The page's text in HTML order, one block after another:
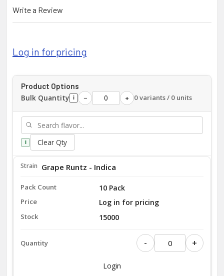
Write a Review
Log in for pricing
Product Options
Bulk Quantity i − + 0 variants / 0 units
i Clear Qty
10 Pack
Grape Runtz - Indica
Log in for pricing
15000
- +
Login